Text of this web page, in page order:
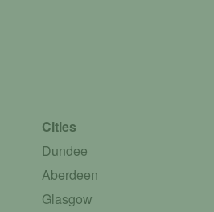
Cities
Dundee
Aberdeen
Glasgow